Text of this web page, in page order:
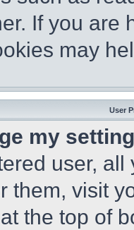
If you are
may
User
my
user,
them, visit
the top of